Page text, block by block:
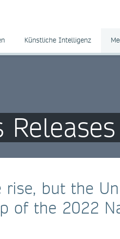
Künstliche Intelligenz
but the
of the 2022